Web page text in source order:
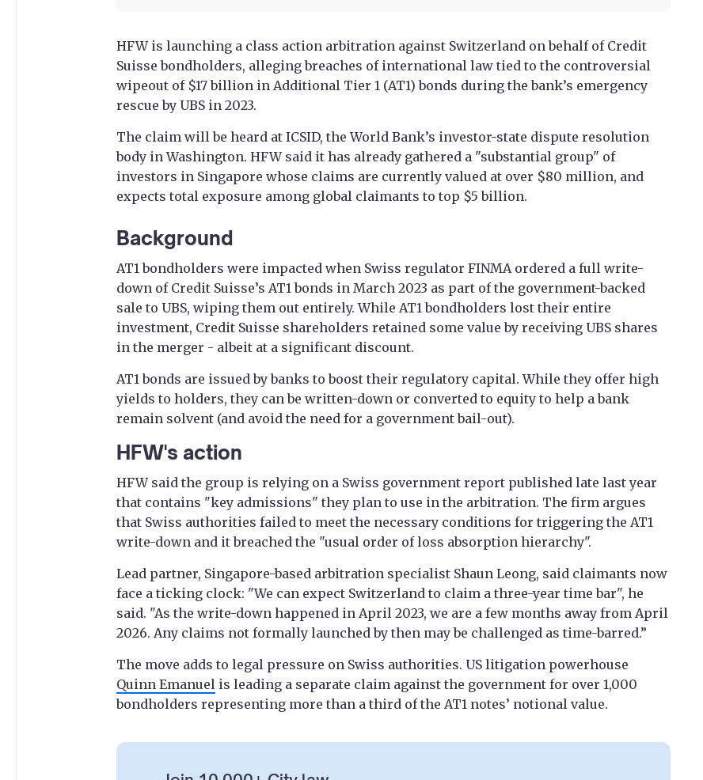
HFW is launching a class action arbitration against Switzerland on behalf of Credit
Suisse bondholders, alleging breaches of international law tied to the controversial
wipeout of $17 billion in Additional Tier 1 (AT1) bonds during the bank’s emergency
rescue by UBS in 2023.
The claim will be heard at ICSID, the World Bank’s investor-state dispute resolution
body in Washington. HFW said it has already gathered a "substantial group" of
investors in Singapore whose claims are currently valued at over $80 million, and
expects total exposure among global claimants to top $5 billion.
Background
AT1 bondholders were impacted when Swiss regulator FINMA ordered a full write-
down of Credit Suisse’s AT1 bonds in March 2023 as part of the government-backed
sale to UBS, wiping them out entirely. While AT1 bondholders lost their entire
investment, Credit Suisse shareholders retained some value by receiving UBS shares
in the merger - albeit at a significant discount.
AT1 bonds are issued by banks to boost their regulatory capital. While they offer high
yields to holders, they can be written-down or converted to equity to help a bank
remain solvent (and avoid the need for a government bail-out).
HFW's action
HFW said the group is relying on a Swiss government report published late last year
that contains "key admissions" they plan to use in the arbitration. The firm argues
that Swiss authorities failed to meet the necessary conditions for triggering the AT1
write-down and it breached the "usual order of loss absorption hierarchy".
Lead partner, Singapore-based arbitration specialist Shaun Leong, said claimants now
face a ticking clock: "We can expect Switzerland to claim a three-year time bar", he
said. "As the write-down happened in April 2023, we are a few months away from April
2026. Any claims not formally launched by then may be challenged as time-barred.”
The move adds to legal pressure on Swiss authorities. US litigation powerhouse
Quinn Emanuel is leading a separate claim against the government for over 1,000
bondholders representing more than a third of the AT1 notes’ notional value.